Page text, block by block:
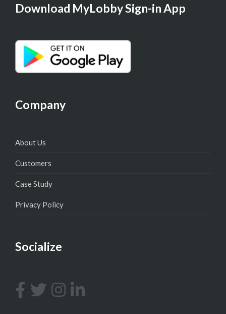
Download MyLobby Sign-in App
Company
About Us
Customers
Case Study
Privacy Policy
Socialize